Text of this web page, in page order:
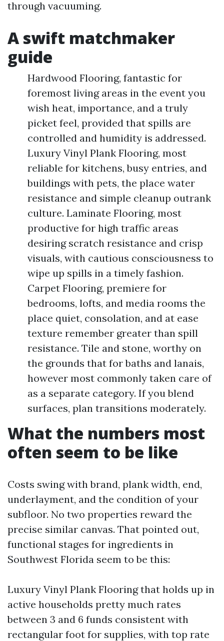
through vacuuming.
A swift matchmaker
guide
Hardwood Flooring, fantastic for
foremost living areas in the event you
wish heat, importance, and a truly
picket feel, provided that spills are
controlled and humidity is addressed.
Luxury Vinyl Plank Flooring, most
reliable for kitchens, busy entries, and
buildings with pets, the place water
resistance and simple cleanup outrank
culture. Laminate Flooring, most
productive for high traffic areas
desiring scratch resistance and crisp
visuals, with cautious consciousness to
wipe up spills in a timely fashion.
Carpet Flooring, premiere for
bedrooms, lofts, and media rooms the
place quiet, consolation, and at ease
texture remember greater than spill
resistance. Tile and stone, worthy on
the grounds that for baths and lanais,
however most commonly taken care of
as a separate category. If you blend
surfaces, plan transitions moderately.
What the numbers most
often seem to be like
Costs swing with brand, plank width, end,
underlayment, and the condition of your
subfloor. No two properties reward the
precise similar canvas. That pointed out,
functional stages for ingredients in
Southwest Florida seem to be this:
Luxury Vinyl Plank Flooring that holds up in
active households pretty much rates
between 3 and 6 funds consistent with
rectangular foot for supplies, with top rate